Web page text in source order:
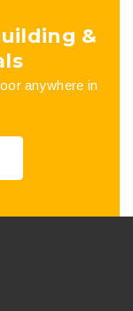
&
anywhere in